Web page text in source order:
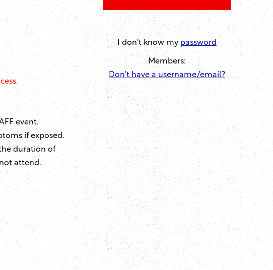
event.
if exposed.
duration of
attend.
I don't know my password
Members:
Don't have a username/email?